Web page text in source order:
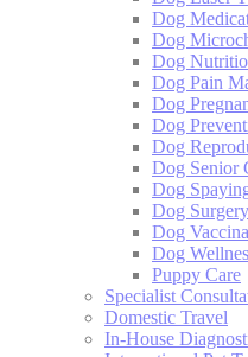
Dog
Dog
Dog
Dog Pain
Dog
Dog
Dog
Dog Senior
Dog
Dog Surgery
Dog
Dog
Puppy Care
Specialist
Domestic Travel
In-House